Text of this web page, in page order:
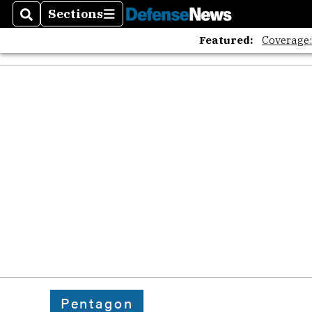
SearchSections
Sections
Featured:
Pentagon